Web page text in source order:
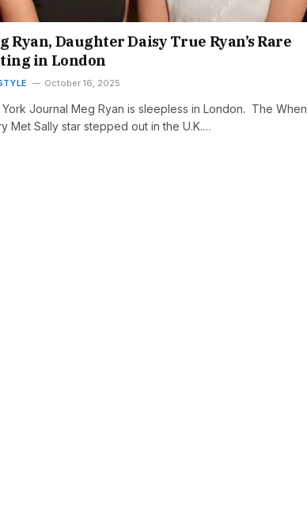
Ryan, Daughter Daisy True Ryan’s Rare
in London
October 16, 2025
Journal Meg Ryan is sleepless in London. The When
Met Sally star stepped out in the U.K.…